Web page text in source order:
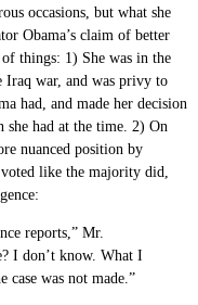
occasions, but what she
Obama’s claim of better
things: 1) She was in the
Iraq war, and was privy to
had, and made her decision
she had at the time. 2) On
nuanced position by
voted like the majority did,
reports,” Mr.
I don’t know. What I
was not made.”